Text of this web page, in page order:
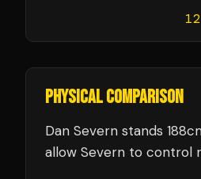
PHYSICAL COMPARISON
Dan Severn stands
allow Severn to control